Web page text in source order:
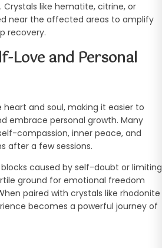
Crystals like hematite, citrine, or
near the affected areas to amplify
recovery.
Love and Personal
heart and soul, making it easier to
embrace personal growth. Many
compassion, inner peace, and
after a few sessions.
caused by self-doubt or limiting
ground for emotional freedom
paired with crystals like rhodonite
becomes a powerful journey of